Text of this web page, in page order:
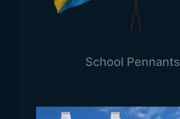
yellow stripe running diagonally
left to the top right. Below that
right. Below the black stripe there
there is a blue triangle below it.
flag of Tanzania is designed. The
School Pennants